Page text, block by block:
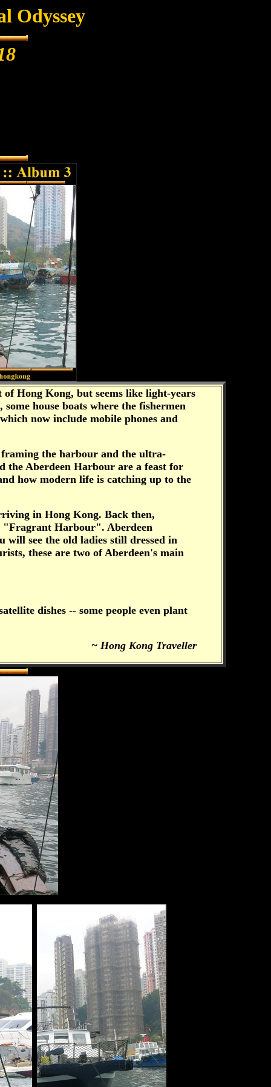
Odyssey
Hong Kong, but seems like light-years
house boats where the fishermen
now include mobile phones and
the harbour and the ultra-
the Aberdeen Harbour are a feast for
how modern life is catching up to the
in Hong Kong. Back then,
"Fragrant Harbour". Aberdeen
will see the old ladies still dressed in
these are two of Aberdeen's main
dishes -- some people even plant
~ Hong Kong Traveller